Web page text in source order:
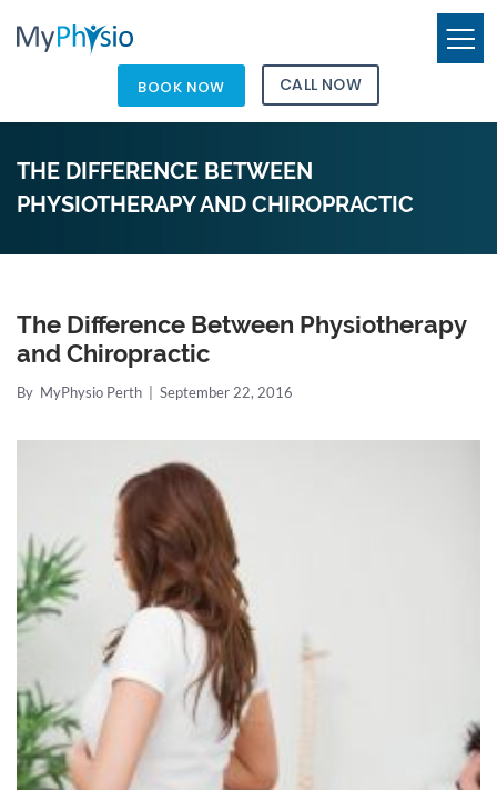
BOOK NOW CALL NOW
THE DIFFERENCE BETWEEN
PHYSIOTHERAPY AND CHIROPRACTIC
The Difference Between Physiotherapy
and Chiropractic
By MyPhysio Perth September 22, 2016